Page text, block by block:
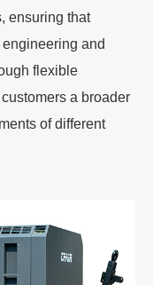
ensuring that
and
flexible
a broader
of different